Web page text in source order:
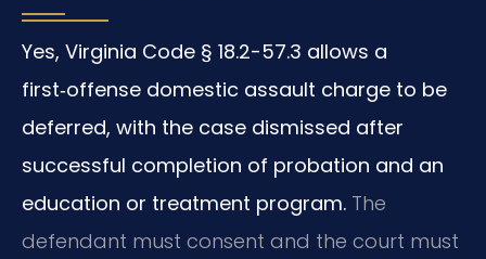
Yes, Virginia Code § 18.2-57.3 allows a
first‑offense domestic assault charge to be
deferred, with the case dismissed after
successful completion of probation and an
education or treatment program. The
defendant must consent and the court must